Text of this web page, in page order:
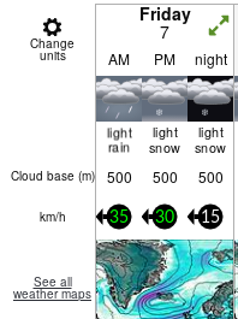
Change
units
Friday
7
AM PM night
light
rain
light
snow
light
snow
Cloud base (m) 500 500 500
km/h 35 30 15
See all
weather maps